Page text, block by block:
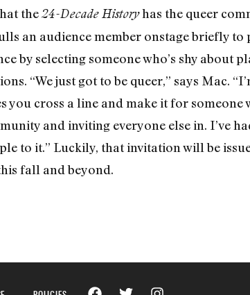
the24-Decade Historyhas the queer
an audience member onstage briefly
by selecting someone who’s shy about
“We just got to be queer,” says Mac.
you cross a line and make it for
and inviting everyone else in. I’ve
to it.” Luckily, that invitation will be
fall and beyond.